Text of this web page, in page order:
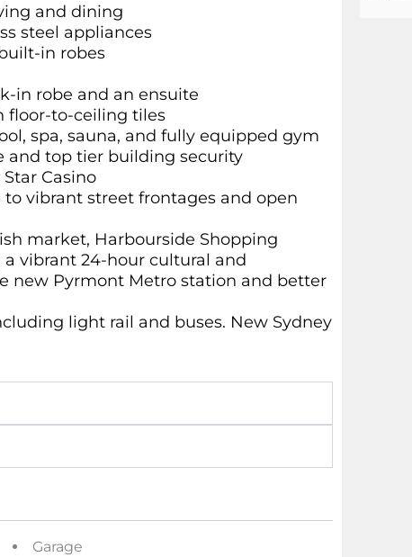
and dining
steel appliances
in robes
in robe and an ensuite
floor-to-ceiling tiles
spa, sauna, and fully equipped gym
and top tier building security
Casino
vibrant street frontages and open
market, Harbourside Shopping
vibrant 24-hour cultural and
new Pyrmont Metro station and better
light rail and buses. New Sydney
Garage